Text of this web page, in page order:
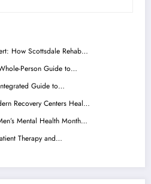
How Scottsdale Rehab…
Person Guide to…
Guide to…
Recovery Centers Heal…
Mental Health Month…
Therapy and…